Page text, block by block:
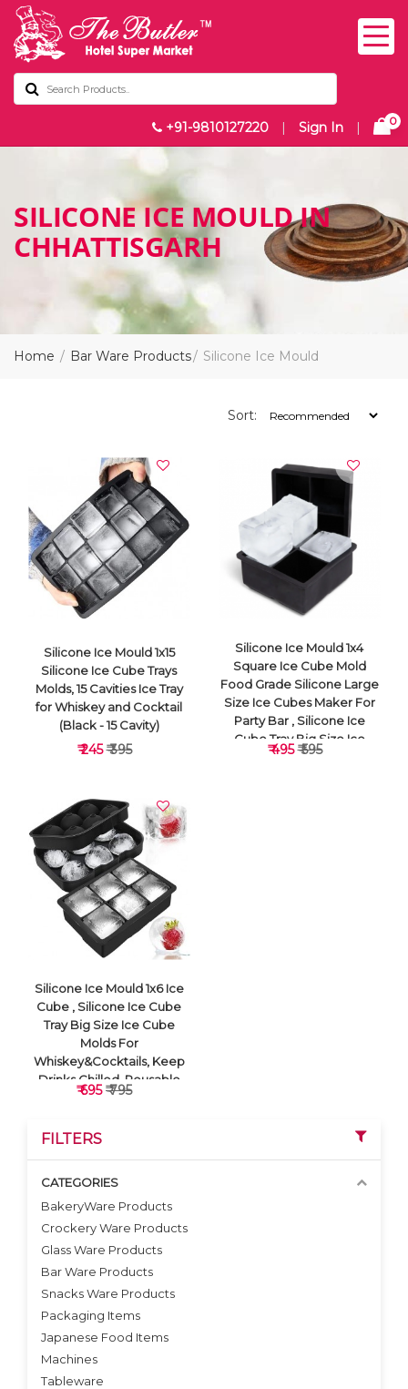
+91-9810127220 | Sign In | 0
SILICONE ICE MOULD IN
CHHATTISGARH
Home Bar Ware Products Silicone Ice Mould
Sort:
VIEW DETAILS
Silicone Ice Mould 1x15
Silicone Ice Cube Trays
Molds, 15 Cavities Ice Tray
for Whiskey and Cocktail
(Black - 15 Cavity)
₹ 245₹ 395
Silicone Ice Mould 1x4
Square Ice Cube Mold
Food Grade Silicone Large
Size Ice Cubes Maker For
Party Bar , Silicone Ice
Cube Tray Big Size Ice
Cube Molds For
₹ 495₹ 595
VIEW DETAILS
Silicone Ice Mould 1x6 Ice
Cube , Silicone Ice Cube
Tray Big Size Ice Cube
Molds For
Whiskey&Cocktails, Keep
Drinks Chilled, Reusable
And Bpa Free (Square
₹ 695₹ 795
FILTERS
CATEGORIES
BakeryWare Products
Crockery Ware Products
Glass Ware Products
Bar Ware Products
Snacks Ware Products
Packaging Items
Japanese Food Items
Machines
Tableware